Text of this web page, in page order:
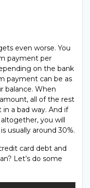
even worse. You
payment per
on the bank
payment can be as
balance. When
all of the rest
a bad way. And if
you will
usually around 30%.
card debt and
Let’s do some